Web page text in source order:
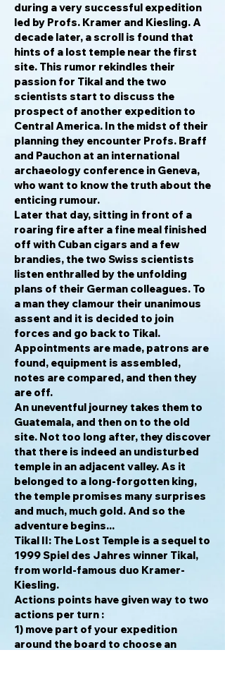
during a very successful expedition
led by Profs. Kramer and Kiesling. A
decade later, a scroll is found that
hints of a lost temple near the first
site. This rumor rekindles their
passion for Tikal and the two
scientists start to discuss the
prospect of another expedition to
Central America. In the midst of their
planning they encounter Profs. Braff
and Pauchon at an international
archaeology conference in Geneva,
who want to know the truth about the
enticing rumour.
Later that day, sitting in front of a
roaring fire after a fine meal finished
off with Cuban cigars and a few
brandies, the two Swiss scientists
listen enthralled by the unfolding
plans of their German colleagues. To
a man they clamour their unanimous
assent and it is decided to join
forces and go back to Tikal.
Appointments are made, patrons are
found, equipment is assembled,
notes are compared, and then they
are off.
An uneventful journey takes them to
Guatemala, and then on to the old
site. Not too long after, they discover
that there is indeed an undisturbed
temple in an adjacent valley. As it
belonged to a long-forgotten king,
the temple promises many surprises
and much, much gold. And so the
adventure begins...
Tikal II: The Lost Temple is a sequel to
1999 Spiel des Jahres winner Tikal,
from world-famous duo Kramer-
Kiesling.
Actions points have given way to two
actions per turn :
1) move part of your expedition
around the board to choose an